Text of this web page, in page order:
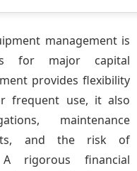
management is
for major capital
provides flexibility
frequent use, it also
maintenance
and the risk of
A rigorous financial